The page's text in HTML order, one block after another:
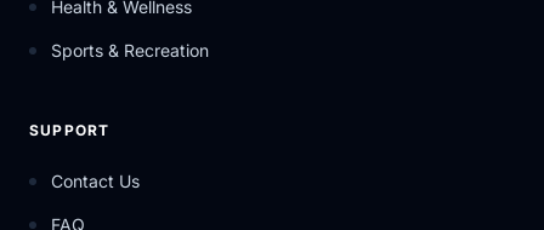
Health & Wellness
Sports & Recreation
SUPPORT
Contact Us
FAQ